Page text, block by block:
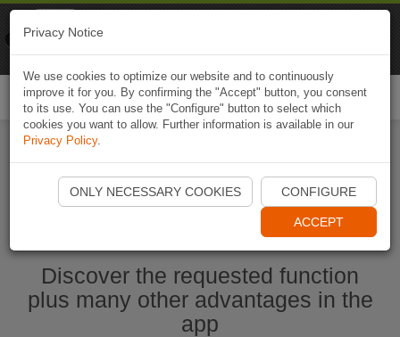
Start Naviki App
Discover the requested function
plus many other advantages in the
app
Privacy Notice
We use cookies to optimize our website and to continuously
improve it for you. By confirming the "Accept" button, you consent
to its use. You can use the "Configure" button to select which
cookies you want to allow. Further information is available in our
Privacy Policy.
ONLY NECESSARY COOKIES CONFIGURE
ACCEPT
Naviki